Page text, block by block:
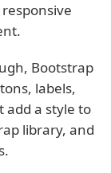
Bootstrap
labels,
add a style to
library, and